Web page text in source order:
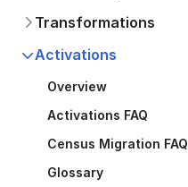
Transformations
Activations
Overview
Activations FAQ
Census Migration FAQ
Glossary